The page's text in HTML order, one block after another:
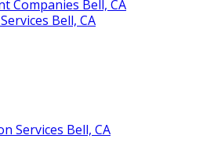
Companies Bell, CA
Bell, CA
Services Bell, CA